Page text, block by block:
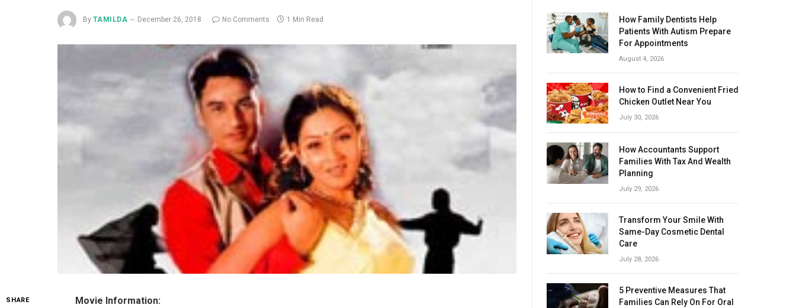
By TAMILDA December 26, 2018 No Comments 1 Min Read
SHARE
Movie Information:
How Family Dentists Help
Patients With Autism Prepare
For Appointments
August 4, 2026
How to Find a Convenient Fried
Chicken Outlet Near You
July 30, 2026
How Accountants Support
Families With Tax And Wealth
Planning
July 29, 2026
Transform Your Smile With
Same-Day Cosmetic Dental
Care
July 28, 2026
5 Preventive Measures That
Families Can Rely On For Oral